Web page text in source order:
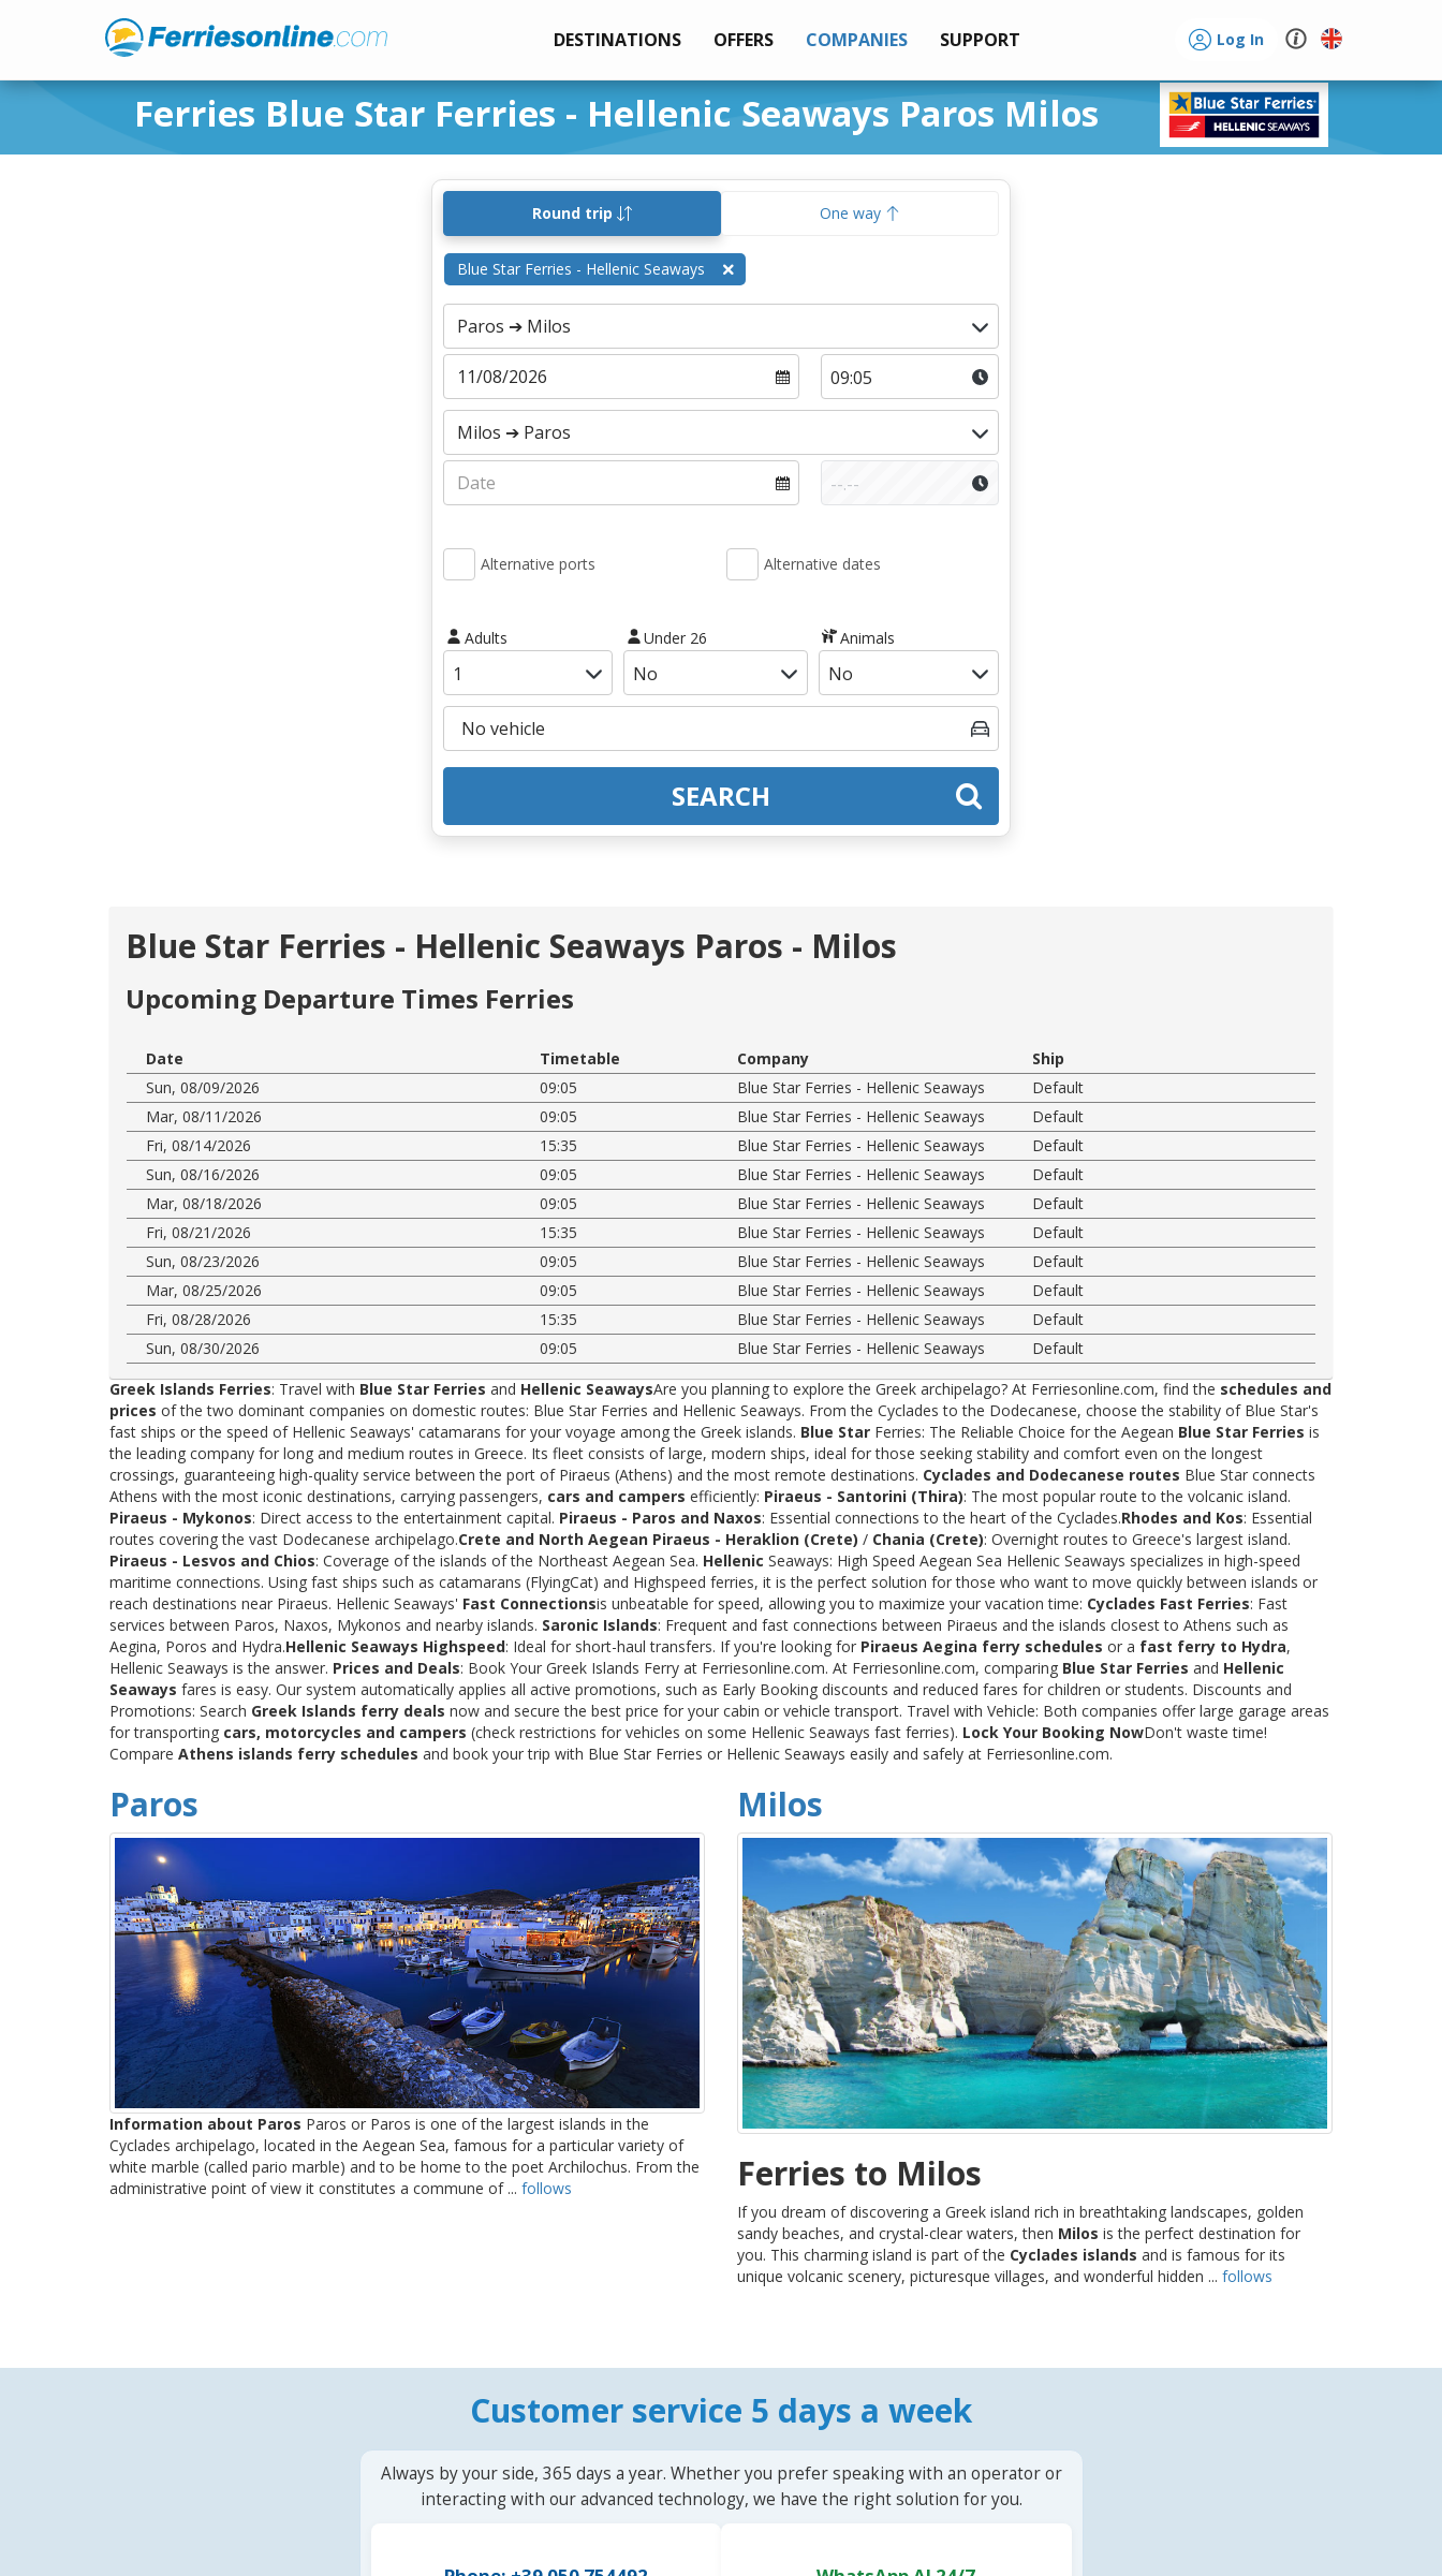
DESTINATIONS OFFERS COMPANIES SUPPORT Log In
Ferries Blue Star Ferries - Hellenic Seaways Paros Milos
Round trip One way
Blue Star Ferries - Hellenic Seaways
Alternative ports Alternative dates
Adults Under 26 Animals
SEARCH
Blue Star Ferries - Hellenic Seaways Paros - Milos
Upcoming Departure Times Ferries
Date Timetable Company
Ship
Sun, 08/09/2026
09:05 Blue Star Ferries - Hellenic Seaways
Default
Mar, 08/11/2026
09:05 Blue Star Ferries - Hellenic Seaways
Default
Fri, 08/14/2026
15:35 Blue Star Ferries - Hellenic Seaways
Default
Sun, 08/16/2026
09:05 Blue Star Ferries - Hellenic Seaways
Default
Mar, 08/18/2026
09:05 Blue Star Ferries - Hellenic Seaways
Default
Fri, 08/21/2026
15:35 Blue Star Ferries - Hellenic Seaways
Default
Sun, 08/23/2026
09:05 Blue Star Ferries - Hellenic Seaways
Default
Mar, 08/25/2026
09:05 Blue Star Ferries - Hellenic Seaways
Default
Fri, 08/28/2026
15:35 Blue Star Ferries - Hellenic Seaways
Default
Sun, 08/30/2026
09:05 Blue Star Ferries - Hellenic Seaways
Default
Greek Islands Ferries: Travel with Blue Star Ferries and Hellenic SeawaysAre you planning to explore the Greek archipelago? At Ferriesonline.com, find the schedules and
prices of the two dominant companies on domestic routes: Blue Star Ferries and Hellenic Seaways. From the Cyclades to the Dodecanese, choose the stability of Blue Star's
fast ships or the speed of Hellenic Seaways' catamarans for your voyage among the Greek islands. Blue Star Ferries: The Reliable Choice for the Aegean Blue Star Ferries is
the leading company for long and medium routes in Greece. Its fleet consists of large, modern ships, ideal for those seeking stability and comfort even on the longest
crossings, guaranteeing high-quality service between the port of Piraeus (Athens) and the most remote destinations. Cyclades and Dodecanese routes Blue Star connects
Athens with the most iconic destinations, carrying passengers, cars and campers efficiently: Piraeus - Santorini (Thira): The most popular route to the volcanic island.
Piraeus - Mykonos: Direct access to the entertainment capital. Piraeus - Paros and Naxos: Essential connections to the heart of the Cyclades.Rhodes and Kos: Essential
routes covering the vast Dodecanese archipelago.Crete and North Aegean Piraeus - Heraklion (Crete) / Chania (Crete): Overnight routes to Greece's largest island.
Piraeus - Lesvos and Chios: Coverage of the islands of the Northeast Aegean Sea. Hellenic Seaways: High Speed Aegean Sea Hellenic Seaways specializes in high-speed
maritime connections. Using fast ships such as catamarans (FlyingCat) and Highspeed ferries, it is the perfect solution for those who want to move quickly between islands or
reach destinations near Piraeus. Hellenic Seaways' Fast Connectionsis unbeatable for speed, allowing you to maximize your vacation time: Cyclades Fast Ferries: Fast
services between Paros, Naxos, Mykonos and nearby islands. Saronic Islands: Frequent and fast connections between Piraeus and the islands closest to Athens such as
Aegina, Poros and Hydra.Hellenic Seaways Highspeed: Ideal for short-haul transfers. If you're looking for Piraeus Aegina ferry schedules or a fast ferry to Hydra,
Hellenic Seaways is the answer. Prices and Deals: Book Your Greek Islands Ferry at Ferriesonline.com. At Ferriesonline.com, comparing Blue Star Ferries and Hellenic
Seaways fares is easy. Our system automatically applies all active promotions, such as Early Booking discounts and reduced fares for children or students. Discounts and
Promotions: Search Greek Islands ferry deals now and secure the best price for your cabin or vehicle transport. Travel with Vehicle: Both companies offer large garage areas
for transporting cars, motorcycles and campers (check restrictions for vehicles on some Hellenic Seaways fast ferries). Lock Your Booking NowDon't waste time!
Compare Athens islands ferry schedules and book your trip with Blue Star Ferries or Hellenic Seaways easily and safely at Ferriesonline.com.
Paros
Information about Paros Paros or Paros is one of the largest islands in the
Cyclades archipelago, located in the Aegean Sea, famous for a particular variety of
white marble (called pario marble) and to be home to the poet Archilochus. From the
administrative point of view it constitutes a commune of ... follows
Milos
Ferries to Milos
If you dream of discovering a Greek island rich in breathtaking landscapes, golden
sandy beaches, and crystal-clear waters, then Milos is the perfect destination for
you. This charming island is part of the Cyclades islands and is famous for its
unique volcanic scenery, picturesque villages, and wonderful hidden ... follows
Customer service 5 days a week
Always by your side, 365 days a year. Whether you prefer speaking with an operator or
interacting with our advanced technology, we have the right solution for you.